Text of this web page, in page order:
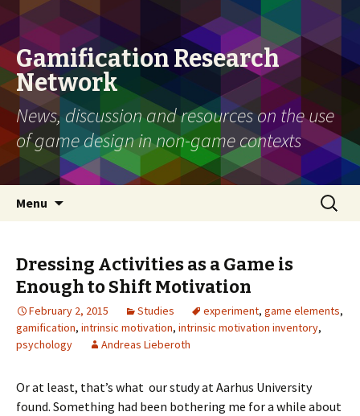
Gamification Research
Network
News, discussion and resources on the use
of game design in non-game contexts
Menu
Search
for:
Dressing Activities as a Game is
Enough to Shift Motivation
February 2, 2015 Studies experiment, game elements,
gamification, intrinsic motivation, intrinsic motivation inventory,
psychology
Andreas Lieberoth
Or at least, that’s what our study at Aarhus University
found. Something had been bothering me for a while about